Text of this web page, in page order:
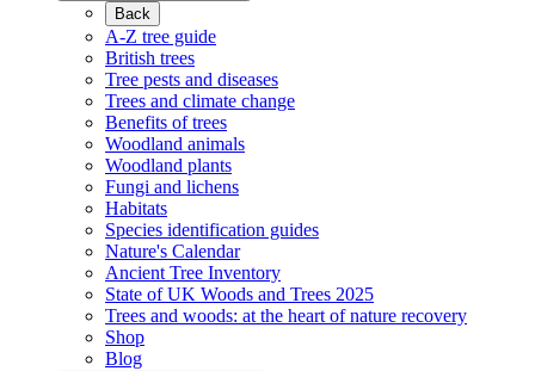
Back
A-Z tree guide
British trees
Tree pests and diseases
Trees and climate change
Benefits of trees
Woodland animals
Woodland plants
Fungi and lichens
Habitats
Species identification guides
Nature's Calendar
Ancient Tree Inventory
State of UK Woods and Trees 2025
Trees and woods: at the heart of nature recovery
Shop
Blog